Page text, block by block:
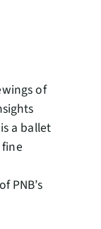
of
a ballet
PNB’s